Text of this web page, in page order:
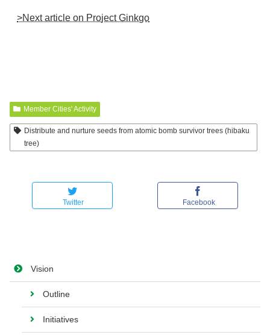
>Next article on Project Ginkgo
Member Cities' Activity
Distribute and nurture seeds from atomic bomb survivor trees (hibaku
tree)
Twitter Facebook
Vision
Outline
Initiatives